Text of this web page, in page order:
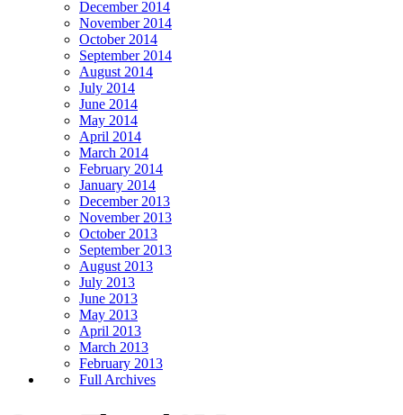
December 2014
November 2014
October 2014
September 2014
August 2014
July 2014
June 2014
May 2014
April 2014
March 2014
February 2014
January 2014
December 2013
November 2013
October 2013
September 2013
August 2013
July 2013
June 2013
May 2013
April 2013
March 2013
February 2013
Full Archives